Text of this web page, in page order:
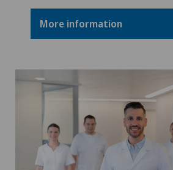
More information